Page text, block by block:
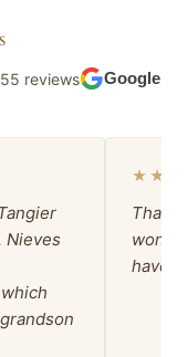
reviews Google
Nieves
Thank
have